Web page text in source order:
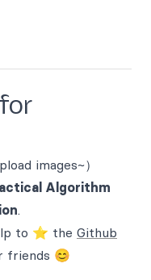
images~）
Algorithm
.
to ⭐ the Github
friends 😊